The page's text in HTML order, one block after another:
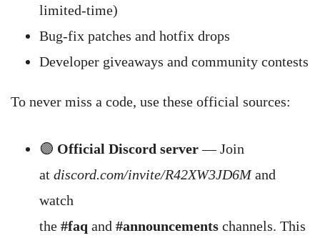
limited-time)
Bug-fix patches and hotfix drops
Developer giveaways and community contests
To never miss a code, use these official sources:
🟣 Official Discord server— Join
at discord.com/invite/R42XW3JD6Mand
watch
the #faq and #announcements channels. This